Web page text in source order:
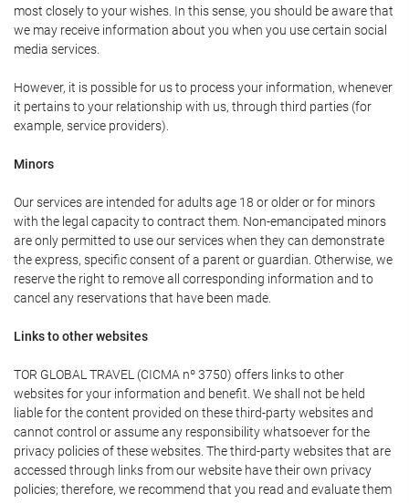
most closely to your wishes. In this sense, you should be aware that
we may receive information about you when you use certain social
media services.
However, it is possible for us to process your information, whenever
it pertains to your relationship with us, through third parties (for
example, service providers).
Minors
Our services are intended for adults age 18 or older or for minors
with the legal capacity to contract them. Non-emancipated minors
are only permitted to use our services when they can demonstrate
the express, specific consent of a parent or guardian. Otherwise, we
reserve the right to remove all corresponding information and to
cancel any reservations that have been made.
Links to other websites
TOR GLOBAL TRAVEL (CICMA nº 3750) offers links to other
websites for your information and benefit. We shall not be held
liable for the content provided on these third-party websites and
cannot control or assume any responsibility whatsoever for the
privacy policies of these websites. The third-party websites that are
accessed through links from our website have their own privacy
policies; therefore, we recommend that you read and evaluate them